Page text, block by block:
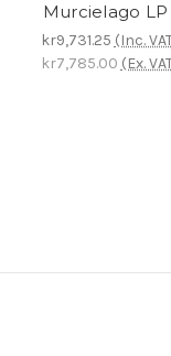
Murcielago LP
kr9,731.25 (Inc.
kr7,785.00 (Ex.